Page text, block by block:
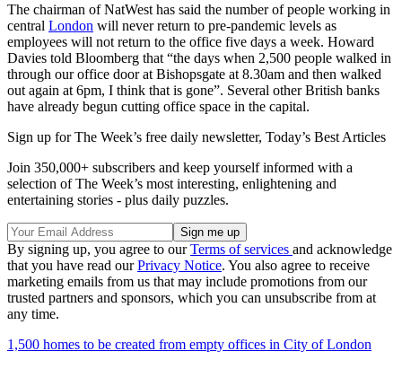
The chairman of NatWest has said the number of people working in
central London will never return to pre-pandemic levels as
employees will not return to the office five days a week. Howard
Davies told Bloomberg that “the days when 2,500 people walked in
through our office door at Bishopsgate at 8.30am and then walked
out again at 6pm, I think that is gone”. Several other British banks
have already begun cutting office space in the capital.
Sign up for The Week’s free daily newsletter, Today’s Best Articles
Join 350,000+ subscribers and keep yourself informed with a
selection of The Week’s most interesting, enlightening and
entertaining stories - plus daily puzzles.
By signing up, you agree to ourTerms of services and acknowledge
that you have read ourPrivacy Notice. You also agree to receive
marketing emails from us that may include promotions from our
trusted partners and sponsors, which you can unsubscribe from at
any time.
1,500 homes to be created from empty offices in City of London